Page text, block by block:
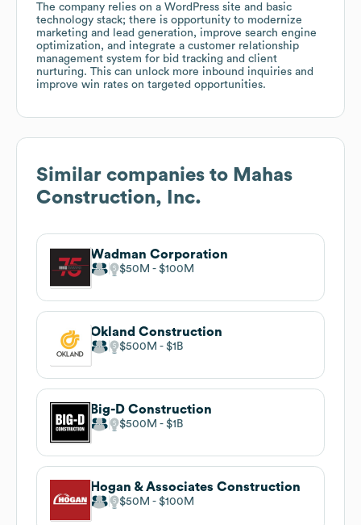
The company relies on a WordPress site and basic
technology stack; there is opportunity to modernize
marketing and lead generation, improve search engine
optimization, and integrate a customer relationship
management system for bid tracking and client
nurturing. This can unlock more inbound inquiries and
improve win rates on targeted opportunities.
Similar companies to Mahas
Construction, Inc.
Wadman Corporation
$50M $100M
Okland Construction
$500M $1B
Big-D Construction
$500M $1B
Hogan & Associates Construction
$50M $100M